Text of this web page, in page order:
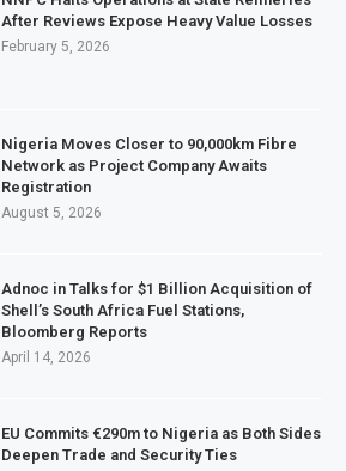
After Reviews Expose Heavy Value Losses
February 5, 2026
Nigeria Moves Closer to 90,000km Fibre
Network as Project Company Awaits
Registration
August 5, 2026
Adnoc in Talks for $1 Billion Acquisition of
Shell’s South Africa Fuel Stations,
Bloomberg Reports
April 14, 2026
EU Commits €290m to Nigeria as Both Sides
Deepen Trade and Security Ties